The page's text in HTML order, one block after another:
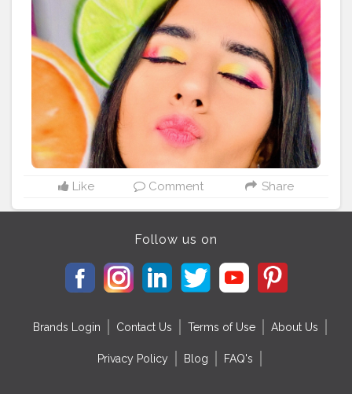
Like Comment Share
Follow us on
Brands Login Contact Us Terms of Use About Us
Privacy Policy Blog FAQ's